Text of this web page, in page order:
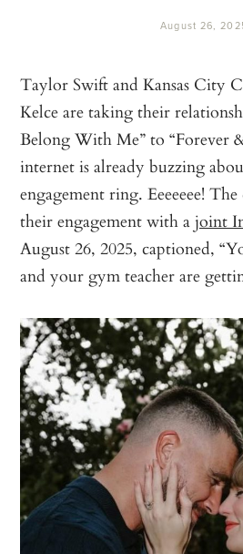
August 26,
Taylor Swift and Kansas City
Kelce are taking their
Belong With Me” to “Forever
internet is already buzzing
engagement ring. Eeeeeee!
their engagement with ajoint
August 26, 2025, captioned,
and your gym teacher are